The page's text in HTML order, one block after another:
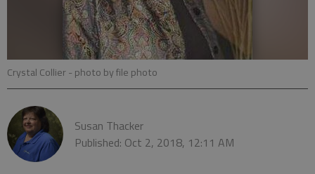
Crystal Collier- photo by file photo
Susan Thacker
Published: Oct 2, 2018, 12:11 AM